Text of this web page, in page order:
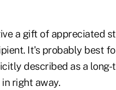
a gift of appreciated
It's probably best
described as a
right away.